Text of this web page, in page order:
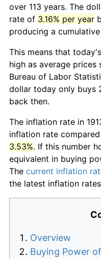
over 113 years. The
rate of 3.16% per year
producing a
This means that
high as average prices
Bureau of Labor
dollar today only buys
back then.
The inflation rate in
inflation rate
3.53%. If this number
equivalent in buying
The current inflation
the latest inflation
Overview
Buying Power